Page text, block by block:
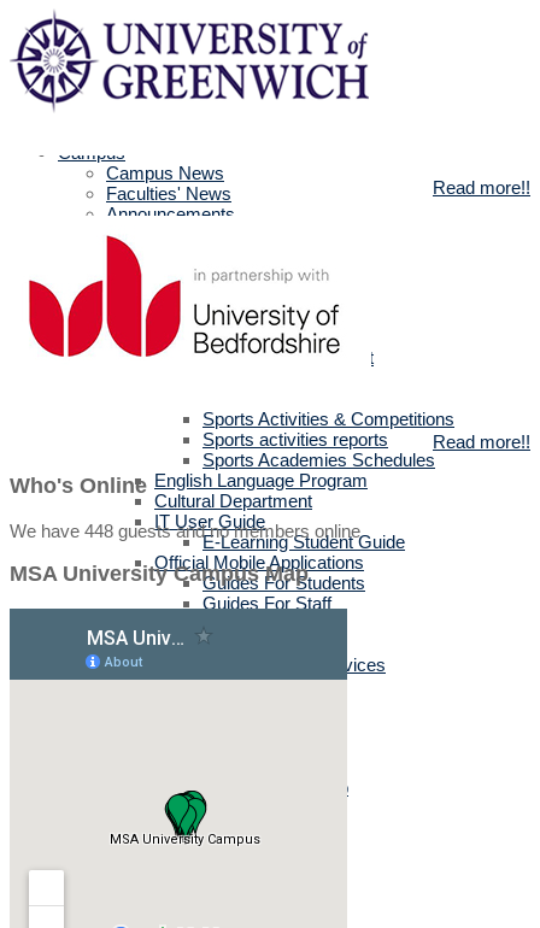
UK Validation
Quality Assurance
Rules and Regulations
UK News & Events
Campus
Campus News
Faculties' News
Announcements
Virtual Learning Guidelines
Services
Discount Benefits
Alumni Unit
MSA Psychiatrist
True Gym
Sports & Social Department
Sports Activities & Competitions
Sports activities reports
Sports Academies Schedules
English Language Program
Cultural Department
IT User Guide
E-Learning Student Guide
Official Mobile Applications
Guides For Students
Guides For Staff
Career Events
Corporate Business Services
Tuition & Bus Fees
Creativity & Activity Club
Titans
Dental Committee
Enactus
Read more!!
Read more!!
Who's Online
We have 448 guests and no members online
MSA University Campus Map